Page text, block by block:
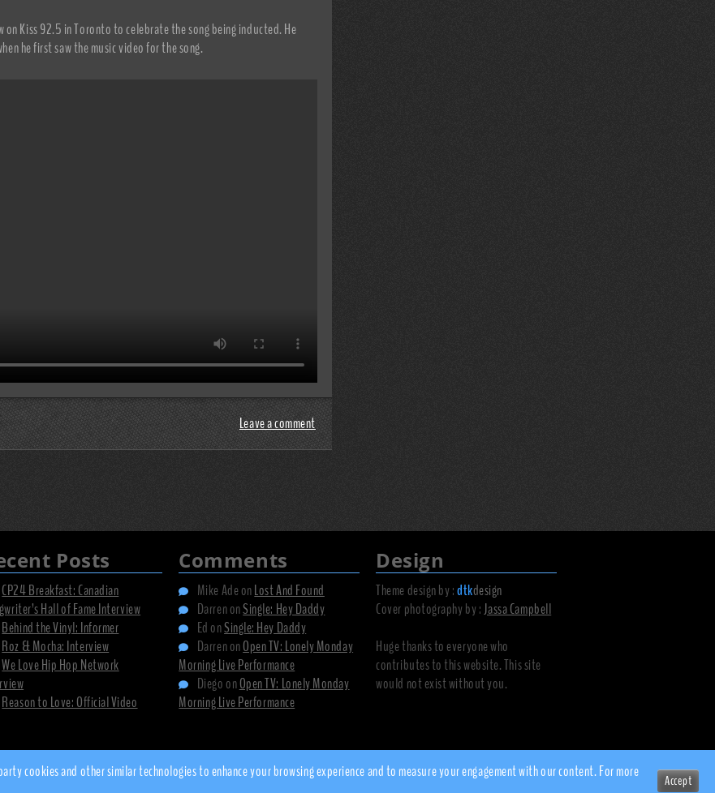
on Kiss 92.5 in Toronto to celebrate the song being inducted. He
he first saw the music video for the song.
Leave a comment
Posts
CP24 Breakfast: Canadian
Hall of Fame Interview
Behind the Vinyl: Informer
Roz & Mocha: Interview
We Love Hip Hop Network
Reason to Love: Official Video
Comments
Mike AdeonLost And Found
DarrenonSingle: Hey Daddy
Ed onSingle: Hey Daddy
DarrenonOpen TV: Lonely Monday
Morning Live Performance
Diego onOpen TV: Lonely Monday
Morning Live Performance
Design
Theme design by :dtkdesign
Cover photography by :Jassa Campbell
Huge thanks to everyone who
contributes to this website. This site
would not exist without you.
© 2010 - 2026 dsnow.co.uk
Privacy Policy
cookies and other similar technologies to enhance your browsing experience and to measure your engagement with our content. For more
Accept